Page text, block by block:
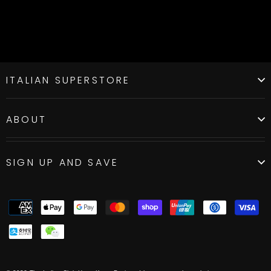
ITALIAN SUPERSTORE
ABOUT
SIGN UP AND SAVE